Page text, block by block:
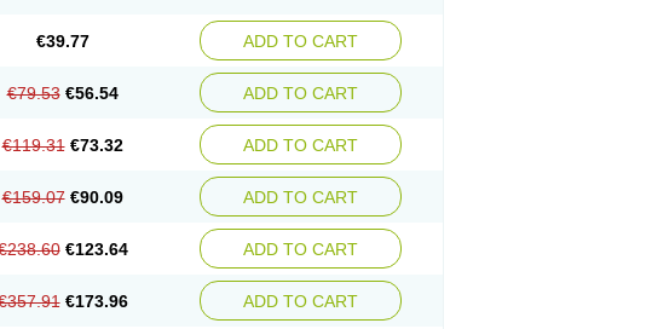
€39.77 ADD TO CART
€79.53 €56.54 ADD TO CART
€119.31 €73.32 ADD TO CART
€159.07 €90.09 ADD TO CART
€123.64 ADD TO CART
€173.96 ADD TO CART